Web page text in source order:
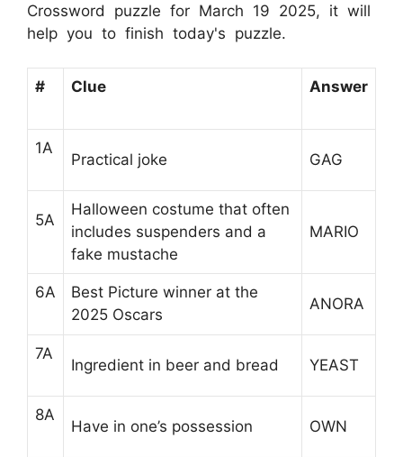
Crossword puzzle for March 19 2025, it will
help you to finish today's puzzle.
# Clue Answer
1A
Practical joke GAG
5A
Halloween costume that often
includes suspenders and a
fake mustache
MARIO
6A
Best Picture winner at the
2025 Oscars
ANORA
7A
Ingredient in beer and bread YEAST
8A
Have in one’s possession OWN